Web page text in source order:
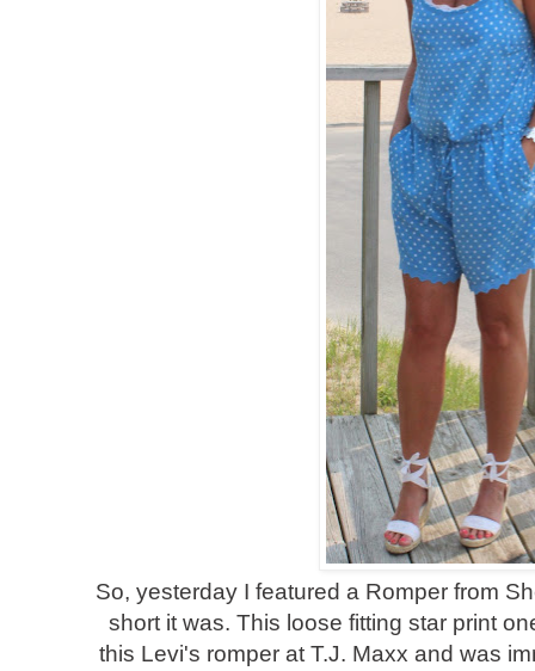
So, yesterday I featured a Romper from
short it was. This loose fitting star print
this Levi's romper at T.J. Maxx and was